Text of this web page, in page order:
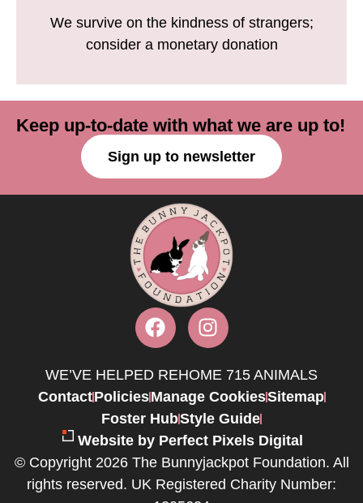
We survive on the kindness of strangers;
consider a monetary donation
Keep up-to-date with what we are up to!
Sign up to newsletter
WE’VE HELPED REHOME 715 ANIMALS
ContactPoliciesManage CookiesSitemap
Foster HubStyle Guide
Website by Perfect Pixels Digital
© Copyright 2026 The Bunnyjackpot Foundation. All
rights reserved. UK Registered Charity Number: